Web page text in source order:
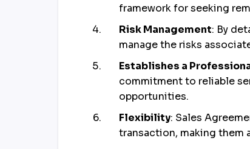
framework for seeking
Risk Management: By
manage the risks
Establishes a
commitment to reliable
opportunities.
Flexibility: Sales
transaction, making them